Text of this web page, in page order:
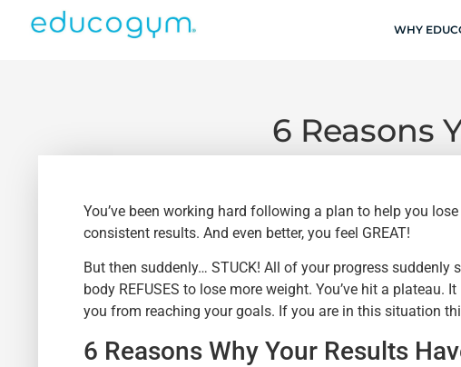
WHY
6 Reasons
You’ve been working hard following a plan to help you
consistent results. And even better, you feel GREAT!
But then suddenly… STUCK! All of your progress suddenly
body REFUSES to lose more weight. You’ve hit a
you from reaching your goals. If you are in this situation
6 Reasons Why Your Results